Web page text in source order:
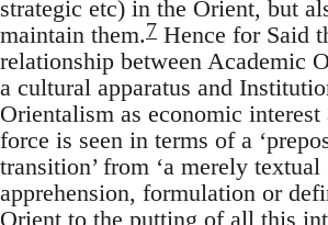
strategic etc) in the Orient, but
maintain them.7 Hence for Said
relationship between Academic
a cultural apparatus and
Orientalism as economic
force is seen in terms of a
transition’ from ‘a merely textual
apprehension, formulation or
Orient to the putting of all this